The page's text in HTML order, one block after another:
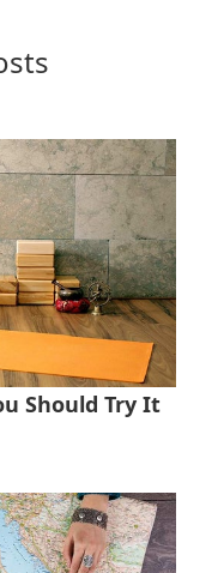
Should Try It